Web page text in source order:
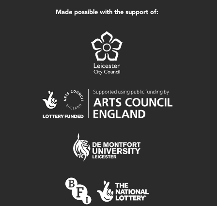
Made possible with the support of: